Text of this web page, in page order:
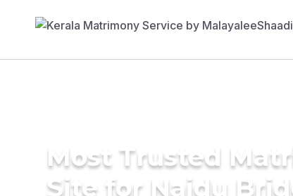
Most Trusted
Site for Naidu